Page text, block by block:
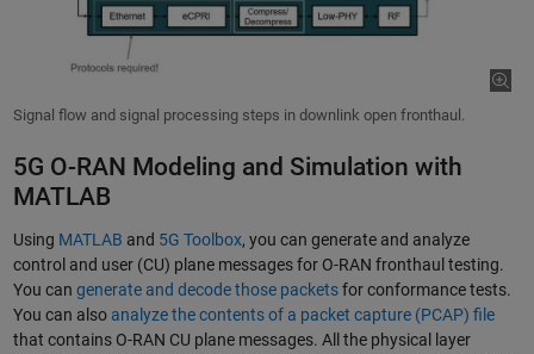
Signal flow and signal processing steps in downlink open fronthaul.
5G O-RAN Modeling and Simulation with
MATLAB
Using MATLAB and 5G Toolbox, you can generate and analyze
control and user (CU) plane messages for O-RAN fronthaul testing.
You can generate and decode those packetsfor conformance tests.
You can also analyze the contents of a packet capture (PCAP) file
that contains O-RAN CU plane messages. All the physical layer